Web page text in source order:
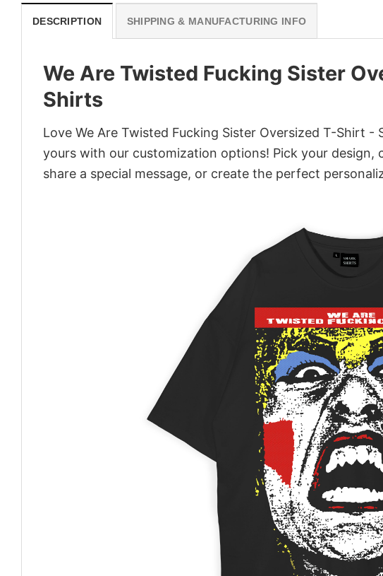
DESCRIPTION SHIPPING & MANUFACTURING INFO
We Are Twisted Fucking Sister
Shirts
Love We Are Twisted Fucking Sister Oversized T-Shirt
yours with our customization options! Pick your
share a special message, or create the perfect